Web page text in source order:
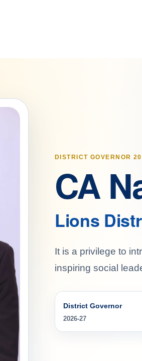
DISTRICT GOVERNOR
CA
Lions
It is a privilege to
inspiring social
District Governor
2026-27